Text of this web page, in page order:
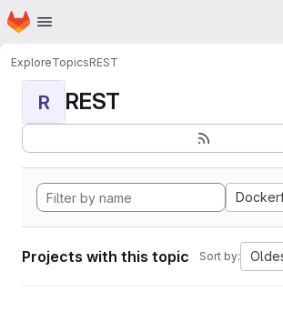
Skip to main content
Homepage
ExploreTopicsREST
R REST
Projects with this topic Sort by: